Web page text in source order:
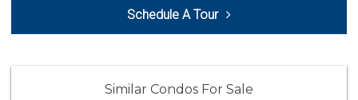
(714) 897-1470
196 Reviews
307 Reviews
Schedule A Tour
Similar Condos For Sale